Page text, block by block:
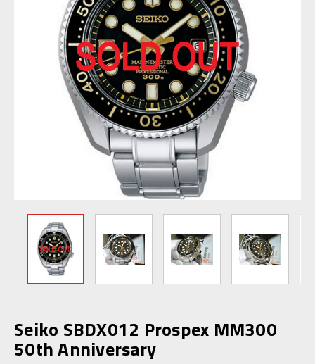
Seiko SBDX012 Prospex MM300
50th Anniversary